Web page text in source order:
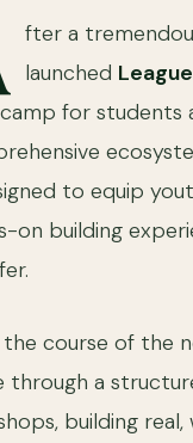
fter a
launched
for students
to equip
on building
course of the
through a
building